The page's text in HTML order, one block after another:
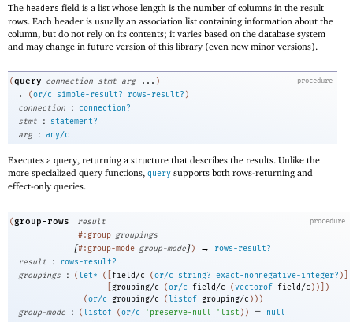
The headers field is a list whose length is the number of columns in the result
rows. Each header is usually an association list containing information about the
column, but do not rely on its contents; it varies based on the database system
and may change in future version of this library (even new minor versions).
procedure
(query connection stmt arg ... )
→ (or/c simple-result? rows-result? )
connection
:
connection?
stmt
:
statement?
arg
: any/c
Executes a query, returning a structure that describes the results. Unlike the
more specialized query functions, query supports both rows-returning and
effect-only queries.
procedure
(group-rows
result
#:group groupings
[#:group-mode group-mode]) →
rows-result?
result
:
rows-result?
groupings
: (let* ( field/c (or/c string? exact-nonnegative-integer? )
grouping/c (or/c field/c (vectorof field/c ) )
)
(or/c grouping/c (listof grouping/c ) ) )
group-mode
: (listof (or/c ' preserve-null 'list ) ) = null